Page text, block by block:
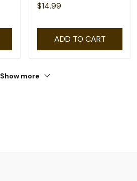
$14.99
ADD TO CART
Show more